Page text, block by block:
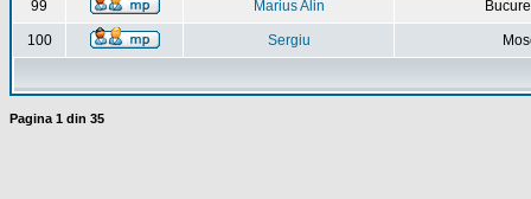
99 Marius Alin
100 Sergiu
Pagina 1 din 35